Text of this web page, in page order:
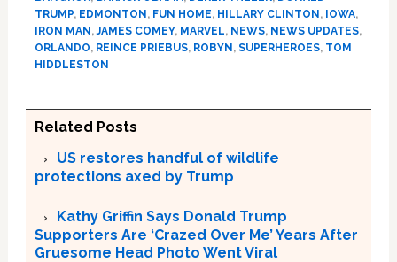
TRUMP, EDMONTON, FUN HOME, HILLARY CLINTON, IOWA,
IRON MAN,JAMES COMEY, MARVEL, NEWS, NEWS UPDATES,
ORLANDO, REINCE PRIEBUS, ROBYN, SUPERHEROES, TOM
HIDDLESTON
Related Posts
US restores handful of wildlife
protections axed by Trump
Kathy Griffin Says Donald Trump
Supporters Are ‘Crazed Over Me’ Years After
Gruesome Head Photo Went Viral